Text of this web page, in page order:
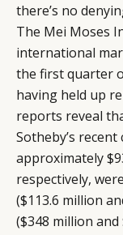
there’s no
The Mei Moses
international
the first quarter
having held up
reports reveal
Sotheby’s
approximately
respectively,
($113.6 million
($348 million and